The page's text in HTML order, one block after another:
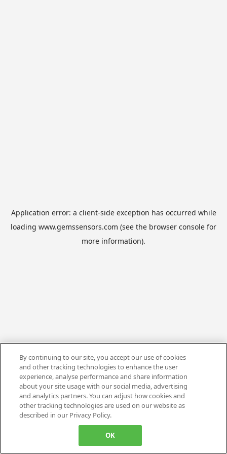
Application error: a client-side exception has occurred while
loading www.gemssensors.com (see the browser console for
more information).
By continuing to our site, you accept our use of cookies
and other tracking technologies to enhance the user
experience, analyse performance and share information
about your site usage with our social media, advertising
and analytics partners. You can adjust how cookies and
other tracking technologies are used on our website as
described in our Privacy Policy.
OK